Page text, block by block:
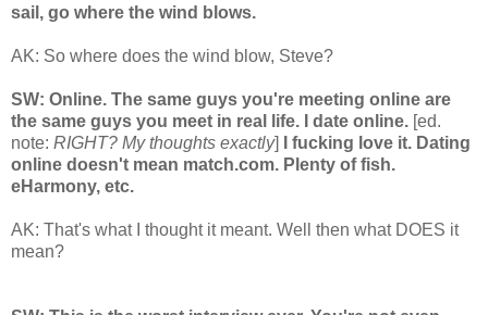
sail, go where the wind blows.
AK: So where does the wind blow, Steve?
SW: Online. The same guys you're meeting online are
the same guys you meet in real life. I date online. [ed.
note: RIGHT? My thoughts exactly]
I fucking love it. Dating
online doesn't mean match.com. Plenty of fish.
eHarmony, etc.
AK: That's what I thought it meant. Well then what DOES it
mean?